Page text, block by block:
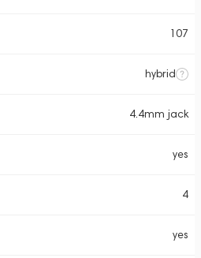
107
hybrid
4.4mm jack
yes
4
yes